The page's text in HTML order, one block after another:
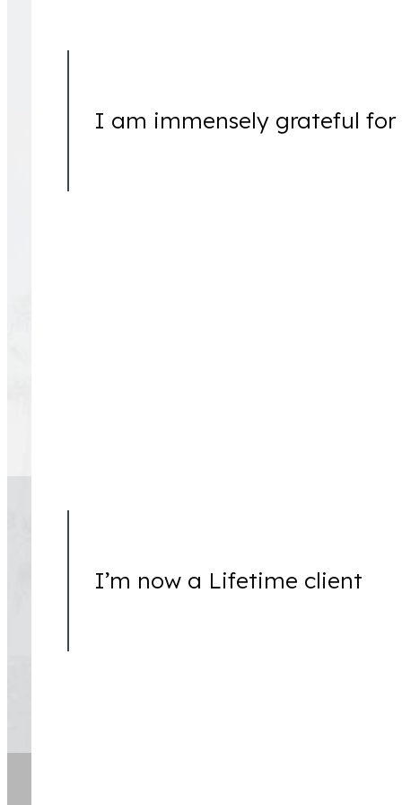
I am immensely grateful for
I’m now a Lifetime client